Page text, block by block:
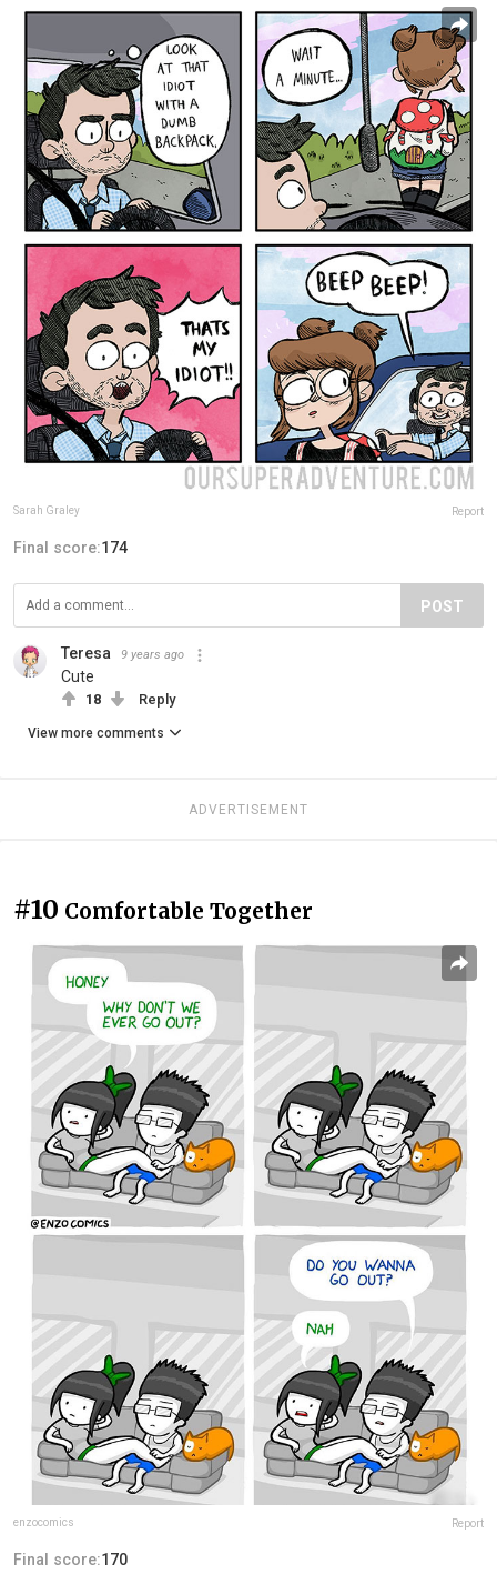
Sarah Graley Report
Final score:174
POST
Teresa 9 years ago
Cute
18 Reply
View more comments
ADVERTISEMENT
#10 Comfortable Together
enzocomics Report
Final score:170